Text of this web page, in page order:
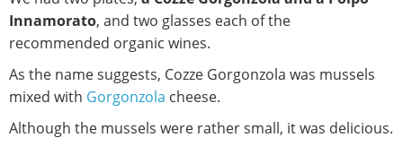
Innamorato, and two glasses each of the
recommended organic wines.
As the name suggests, Cozze Gorgonzola was mussels
mixed with Gorgonzola cheese.
Although the mussels were rather small, it was delicious.